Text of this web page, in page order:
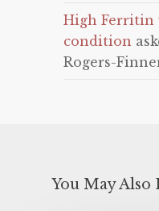
High
condition
Rogers-
You May Also